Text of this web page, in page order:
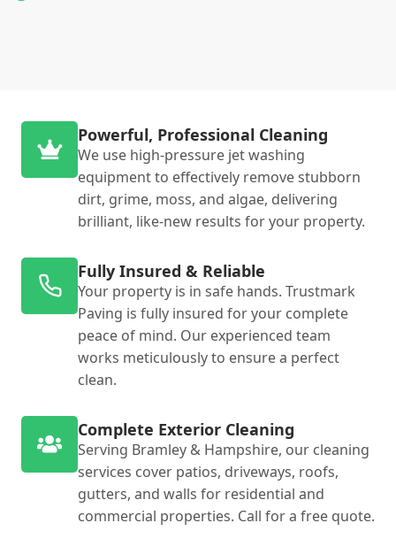
Powerful, Professional Cleaning
We use high-pressure jet washing
equipment to effectively remove stubborn
dirt, grime, moss, and algae, delivering
brilliant, like-new results for your property.
Fully Insured & Reliable
Your property is in safe hands. Trustmark
Paving is fully insured for your complete
peace of mind. Our experienced team
works meticulously to ensure a perfect
clean.
Complete Exterior Cleaning
Serving Bramley & Hampshire, our cleaning
services cover patios, driveways, roofs,
gutters, and walls for residential and
commercial properties. Call for a free quote.